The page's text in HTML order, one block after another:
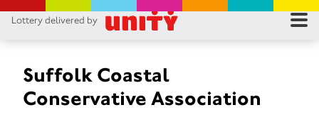
Lottery delivered by
Suffolk Coastal
Conservative Association